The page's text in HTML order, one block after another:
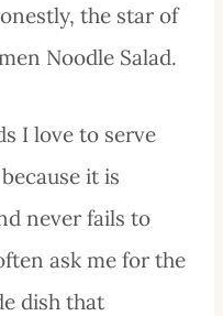
the star of
Noodle Salad.
I love to serve
it is
never fails to
ask me for the
dish that